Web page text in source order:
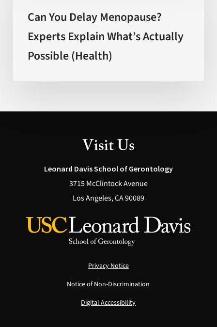
Delay
Menopause?
Experts
Explain
Actually
(Health)
Can You Delay Menopause?
Experts Explain What’s Actually
Possible (Health)
Visit Us
Leonard Davis School of Gerontology
3715 McClintock Avenue
Los Angeles, CA 90089
Privacy Notice
Notice of Non-Discrimination
Digital Accessibility